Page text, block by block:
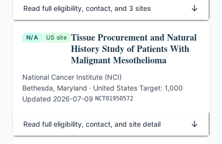
Read full eligibility, contact, and 3 sites ↓
N/A US site Tissue Procurement and Natural
History Study of Patients With
Malignant Mesothelioma
National Cancer Institute (NCI)·
Bethesda, Maryland · United States·Target: 1,000·
Updated 2026-07-09· NCT01950572
Read full eligibility, contact, and site detail ↓